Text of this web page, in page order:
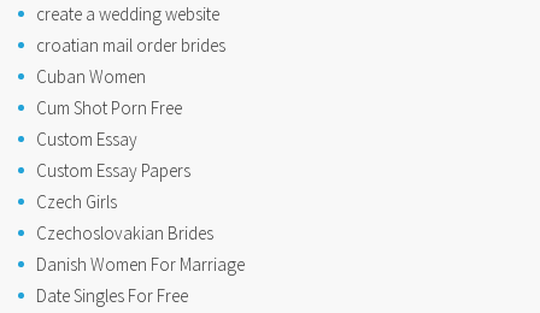
create a wedding website
croatian mail order brides
Cuban Women
Cum Shot Porn Free
Custom Essay
Custom Essay Papers
Czech Girls
Czechoslovakian Brides
Danish Women For Marriage
Date Singles For Free